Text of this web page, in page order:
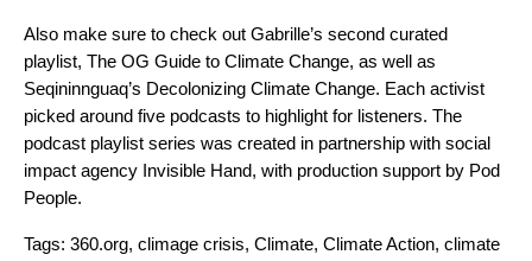
Also make sure to check out Gabrille’s second curated
playlist, The OG Guide to Climate Change, as well as
Seqininnguaq’s Decolonizing Climate Change. Each activist
picked around five podcasts to highlight for listeners. The
podcast playlist series was created in partnership with social
impact agency Invisible Hand, with production support by Pod
People.
Tags: 360.org, climage crisis, Climate, Climate Action, climate